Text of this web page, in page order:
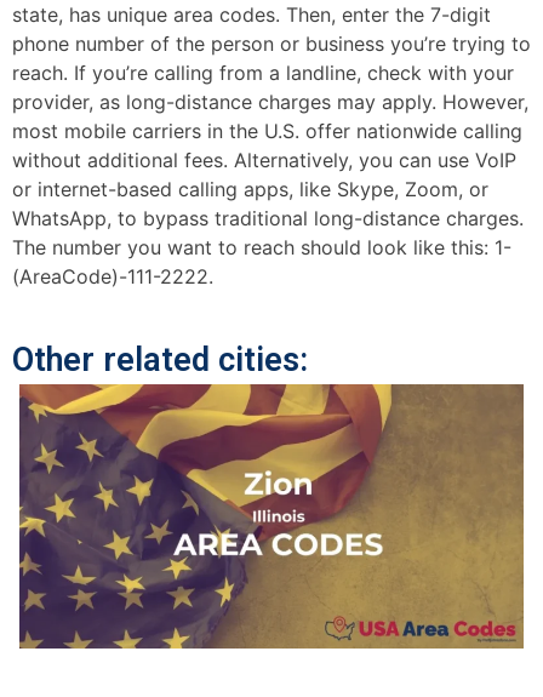
state, has unique area codes. Then, enter the 7-digit
phone number of the person or business you’re trying to
reach. If you’re calling from a landline, check with your
provider, as long-distance charges may apply. However,
most mobile carriers in the U.S. offer nationwide calling
without additional fees. Alternatively, you can use VoIP
or internet-based calling apps, like Skype, Zoom, or
WhatsApp, to bypass traditional long-distance charges.
The number you want to reach should look like this: 1-
(AreaCode)-111-2222.
Other related cities: